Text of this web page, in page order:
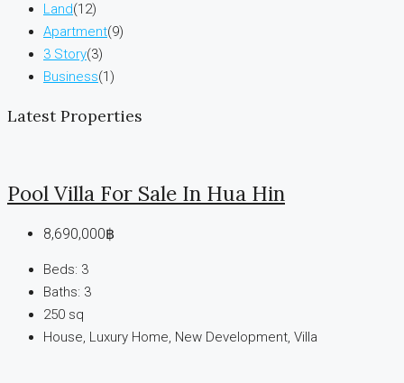
Land(12)
Apartment(9)
3 Story(3)
Business(1)
Latest Properties
Pool Villa For Sale In Hua Hin
8,690,000฿
Beds: 3
Baths: 3
250 sq
House, Luxury Home, New Development, Villa